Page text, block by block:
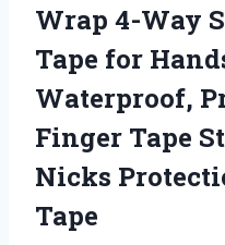
Wrap 4-Way
Tape for
Waterproof,
Finger Tape
Nicks
Tape